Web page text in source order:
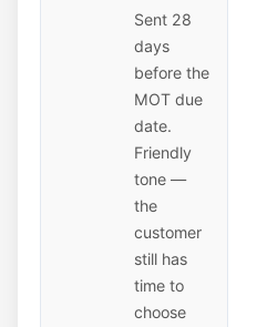
Sent 28
days
before the
MOT due
date.
Friendly
tone —
the
customer
still has
time to
choose